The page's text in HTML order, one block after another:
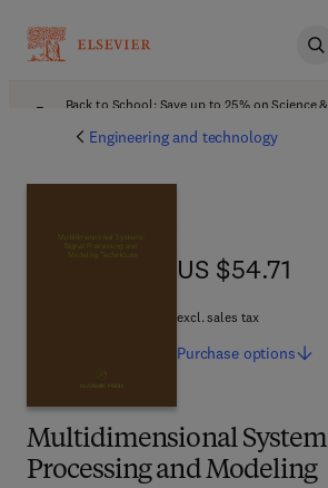
Back to School: Save up to 25% on Science
Engineering and technology
Multidimensional
Processing and Modeling
US $54.71
US $54.71
excl. sales tax
Purchase options